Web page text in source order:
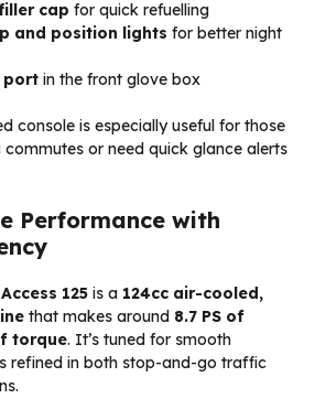
cap for quick refuelling
and position lights for better night
port in the front glove box
console is especially useful for those
or need quick glance alerts
Performance with
125 is a 124cc air-cooled,
that makes around 8.7 PS of
torque. It’s tuned for smooth
refined in both stop-and-go traffic